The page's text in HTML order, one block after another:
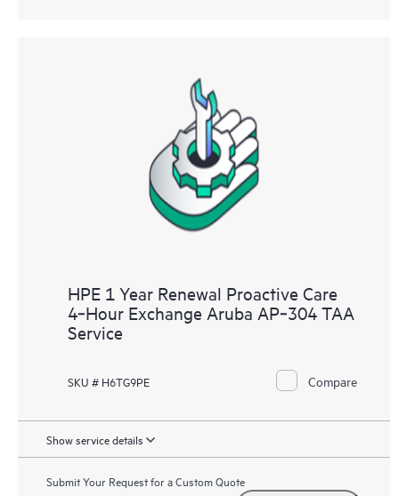
HPE 1 Year Renewal Proactive Care
4‑Hour Exchange Aruba AP‑304 TAA
Service
SKU # H6TG9PE Compare
Show service details
Submit Your Request for a Custom Quote